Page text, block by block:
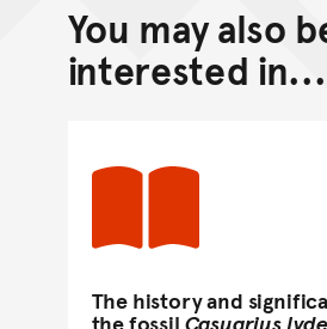
Back
Go
You may also
interested in...
The history and
the fossil Casuarius